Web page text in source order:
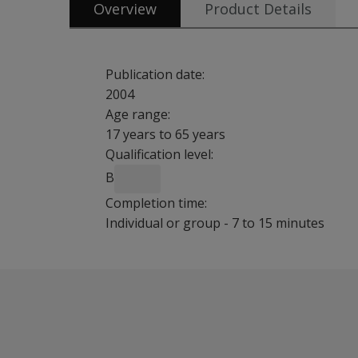
Overview Product Details
Publication date:
2004
Age range:
17 years to 65 years
Qualification level:
B
Completion time:
Individual or group - 7 to 15 minutes
Consists of 32 items rated by the